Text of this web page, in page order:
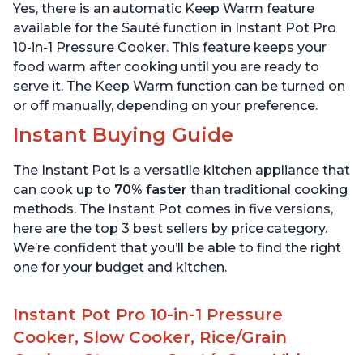
over 1900 Recipes, Black,
6 Quart
Recipes, Stainless Steel,
6 Quart
Yes, there is an automatic Keep Warm feature
available for the Sauté function in Instant Pot Pro
10-in-1 Pressure Cooker. This feature keeps your
food warm after cooking until you are ready to
serve it. The Keep Warm function can be turned on
or off manually, depending on your preference.
Instant Buying Guide
The Instant Pot is a versatile kitchen appliance that
can cook up to 70% faster than traditional cooking
methods. The Instant Pot comes in five versions,
here are the top 3 best sellers by price category.
We’re confident that you’ll be able to find the right
one for your budget and kitchen.
Instant Pot Pro 10-in-1 Pressure
Cooker, Slow Cooker, Rice/Grain